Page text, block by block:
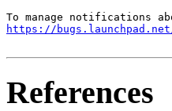
https://
References